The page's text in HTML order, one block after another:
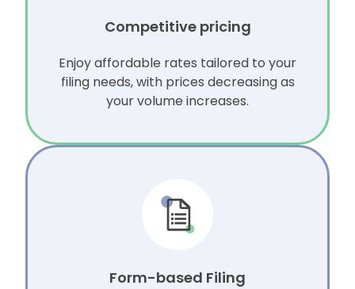
Competitive pricing
Enjoy affordable rates tailored to your
filing needs, with prices decreasing as
your volume increases.
Form-based Filing